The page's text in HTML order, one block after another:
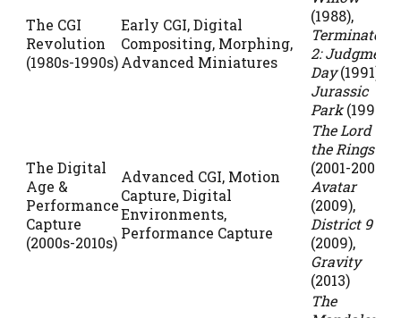
The CGI
Revolution
(1980s-1990s)
Early CGI, Digital
Compositing, Morphing,
Advanced Miniatures
(1988),
Terminator
2: Judgment
Day(1991),
Jurassic
Park(1993)
The Digital
Age &
Performance
Capture
(2000s-2010s)
Advanced CGI, Motion
Capture, Digital
Environments,
Performance Capture
The Lord of
the Rings
(2001-2003),
Avatar
(2009),
District 9
(2009),
Gravity
(2013)
The